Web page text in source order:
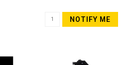
NOTIFY ME